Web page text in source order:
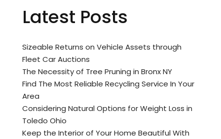
Latest Posts
Sizeable Returns on Vehicle Assets through
Fleet Car Auctions
The Necessity of Tree Pruning in Bronx NY
Find The Most Reliable Recycling Service In Your
Area
Considering Natural Options for Weight Loss in
Toledo Ohio
Keep the Interior of Your Home Beautiful With